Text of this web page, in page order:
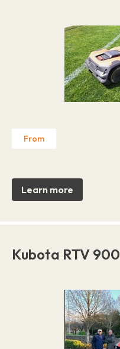
From
Learn more
Kubota RTV 900